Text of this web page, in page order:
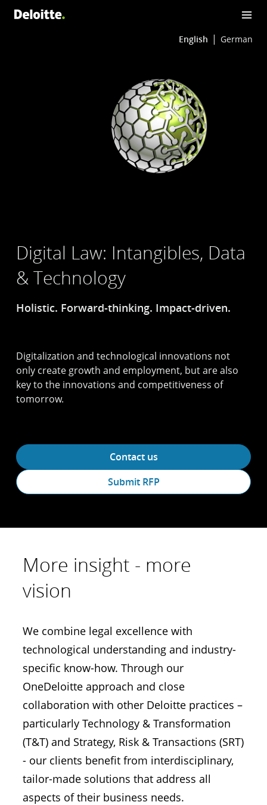
English German
Digital Law: Intangibles, Data
& Technology
Holistic. Forward-thinking. Impact-driven.
Digitalization and technological innovations not
only create growth and employment, but are also
key to the innovations and competitiveness of
tomorrow.
Contact us
Submit RFP
More insight - more
vision
We combine legal excellence with
technological understanding and industry-
specific know-how. Through our
OneDeloitte approach and close
collaboration with other Deloitte practices –
particularly Technology & Transformation
(T&T) and Strategy, Risk & Transactions (SRT)
- our clients benefit from interdisciplinary,
tailor-made solutions that address all
aspects of their business needs.